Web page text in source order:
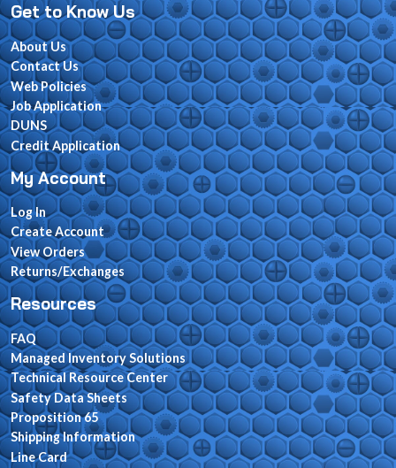
Get to Know Us
About Us
Contact Us
Web Policies
Job Application
DUNS
Credit Application
My Account
Log In
Create Account
View Orders
Returns/Exchanges
Resources
FAQ
Managed Inventory Solutions
Technical Resource Center
Safety Data Sheets
Proposition 65
Shipping Information
Line Card